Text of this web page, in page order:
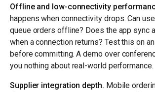
Offline and low-connectivity
happens when connectivity drops. Can
queue orders offline? Does the app sync
when a connection returns? Test this on
before committing. A demo over
you nothing about real-world performance.
Supplier integration depth. Mobile